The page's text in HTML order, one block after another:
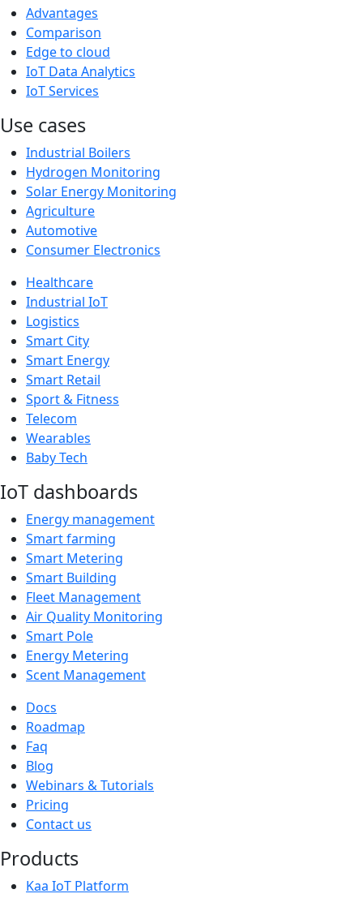
Advantages
Comparison
Edge to cloud
IoT Data Analytics
IoT Services
Use cases
Industrial Boilers
Hydrogen Monitoring
Solar Energy Monitoring
Agriculture
Automotive
Consumer Electronics
Healthcare
Industrial IoT
Logistics
Smart City
Smart Energy
Smart Retail
Sport & Fitness
Telecom
Wearables
Baby Tech
IoT dashboards
Energy management
Smart farming
Smart Metering
Smart Building
Fleet Management
Air Quality Monitoring
Smart Pole
Energy Metering
Scent Management
Docs
Roadmap
Faq
Blog
Webinars & Tutorials
Pricing
Contact us
Products
Kaa IoT Platform